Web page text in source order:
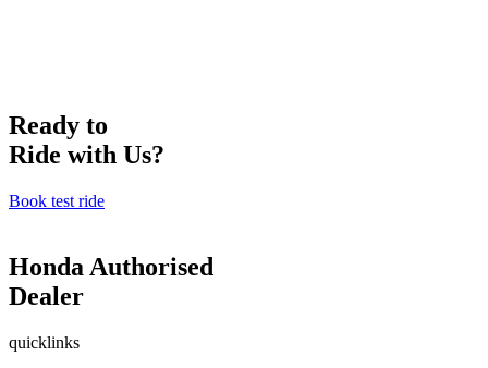
Ready to
Ride with Us?
Book test ride
Honda Authorised
Dealer
quicklinks